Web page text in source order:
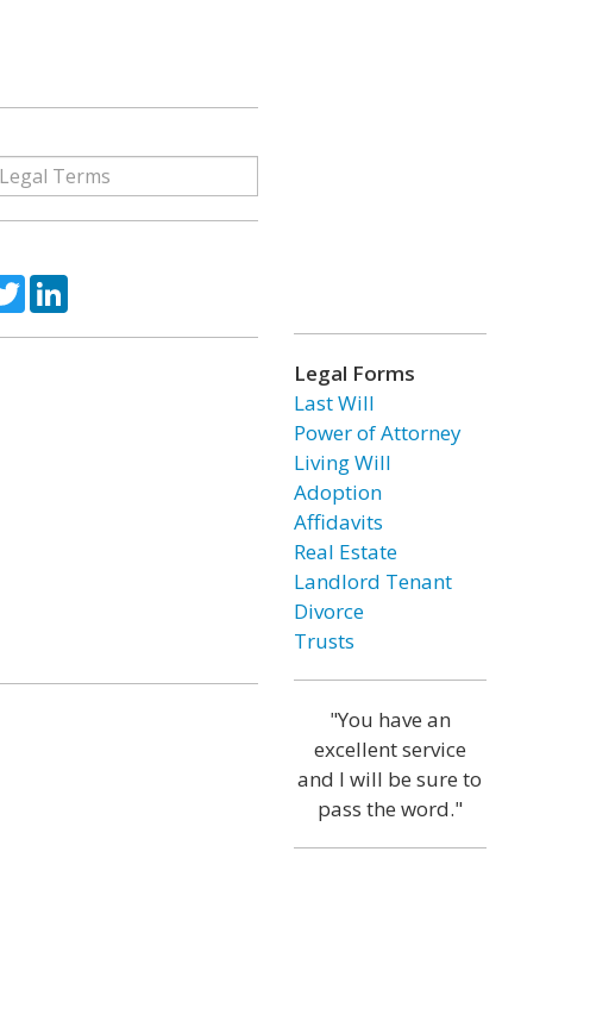
TwitterLinkedIn
Legal Forms
Last Will
Power of Attorney
Living Will
Adoption
Affidavits
Real Estate
Landlord Tenant
Divorce
Trusts
"You have an
excellent service
and I will be sure to
pass the word."